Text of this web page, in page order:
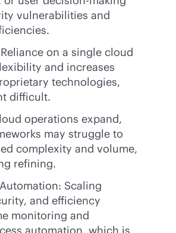
vulnerabilities and
on a single cloud
and increases
technologies,
difficult.
operations expand,
may struggle to
complexity and volume,
refining.
Scaling
and efficiency
monitoring and